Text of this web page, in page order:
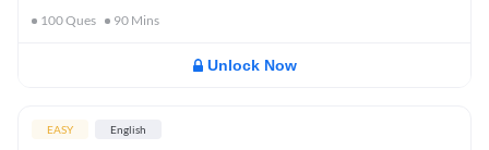
100Ques 90 Mins
Unlock Now
EASY English